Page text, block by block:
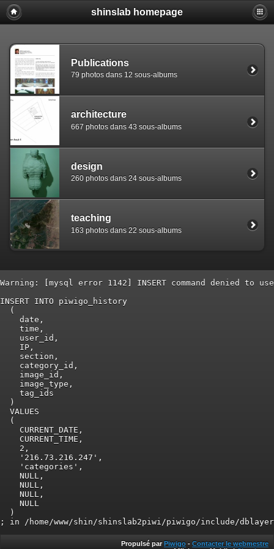
shinslab homepage
Publications
79 photos dans 12 sous-albums
architecture
667 photos dans 43 sous-albums
design
260 photos dans 24 sous-albums
teaching
163 photos dans 22 sous-albums
Warning: [mysql error 1142] INSERT command denied
INSERT INTO piwigo_history
  (
    date,
    time,
    user_id,
    IP,
    section,
    category_id,
    image_id,
    image_type,
    tag_ids
  )
  VALUES
  (
    CURRENT_DATE,
    CURRENT_TIME,
    2,
    '216.73.216.247',
    'categories',
    NULL,
    NULL,
    NULL,
    NULL
  )
Propulsé par Piwigo - Contacter le webmestre
Warning: [mysql error 1142] INSERT command denied